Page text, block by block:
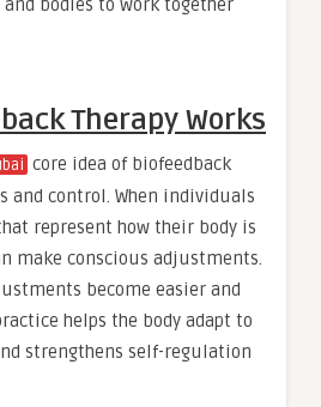
Therapy Works
core idea of biofeedback
and control. When individuals
represent how their body is
make conscious adjustments.
become easier and
helps the body adapt to
strengthens self-regulation